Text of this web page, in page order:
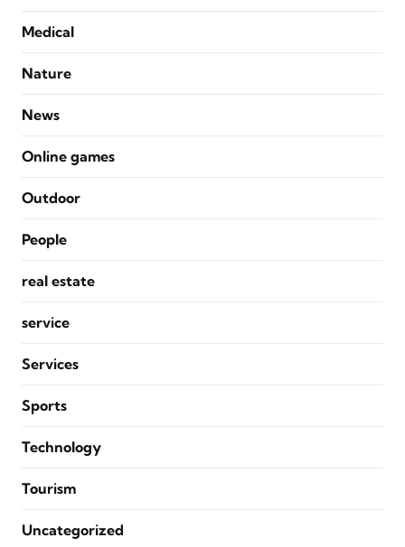
Medical
Nature
News
Online games
Outdoor
People
real estate
service
Services
Sports
Technology
Tourism
Uncategorized